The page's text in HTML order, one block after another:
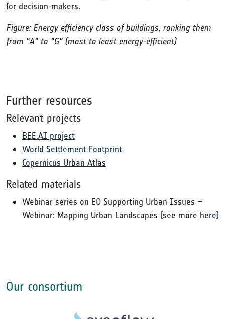
for decision-makers.
Figure: Energy efficiency class of buildings, ranking them
from "A" to "G" (most to least energy-efficient)
Further resources
Relevant projects
BEE.AI project
World Settlement Footprint
Copernicus Urban Atlas
Related materials
Webinar series on EO Supporting Urban Issues –
Webinar: Mapping Urban Landscapes (see more here)
Our consortium